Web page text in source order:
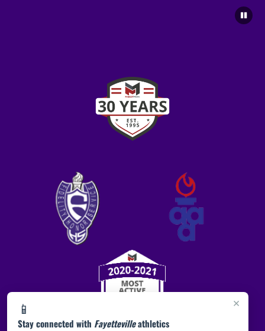
×
📱
Stay connected with Fayettevilleathletics